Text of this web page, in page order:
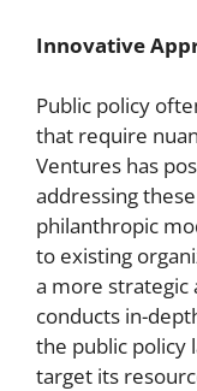
Innovative
Public policy
that require
Ventures has
addressing
philanthropic
to existing
a more strategic
conducts in-
the public policy
target its